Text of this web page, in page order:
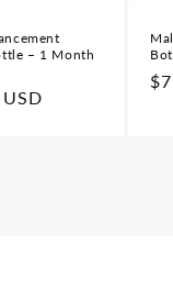
– 1 Month